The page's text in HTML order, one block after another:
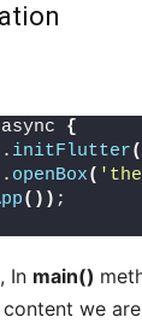
async {
initFlutter
openBox(
()) ;
In main()
we are